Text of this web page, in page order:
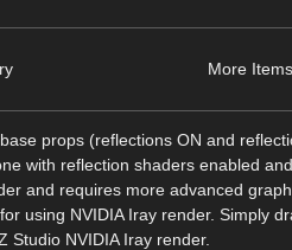
More Items
props (reflections ON and
with reflection shaders enabled
and requires more advanced
using NVIDIA Iray render. Simply
Studio NVIDIA Iray render.